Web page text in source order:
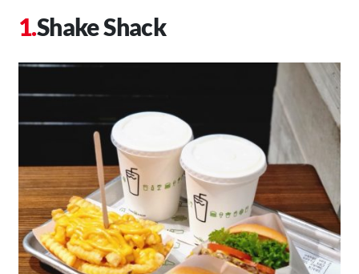
Shake Shack